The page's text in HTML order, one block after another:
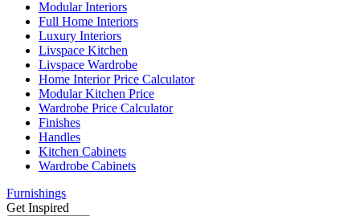
Modular Interiors
Full Home Interiors
Luxury Interiors
Livspace Kitchen
Livspace Wardrobe
Home Interior Price Calculator
Modular Kitchen Price
Wardrobe Price Calculator
Finishes
Handles
Kitchen Cabinets
Wardrobe Cabinets
Furnishings
Get Inspired